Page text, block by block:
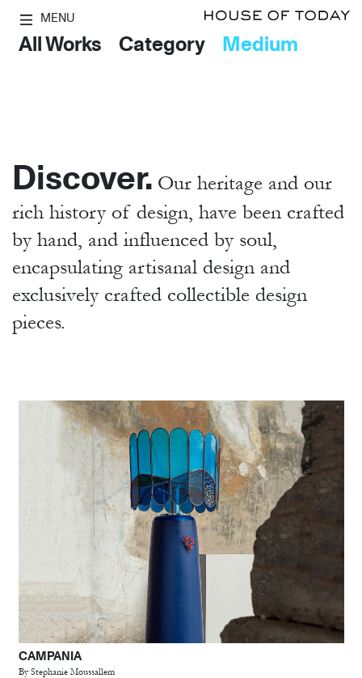
MENU
All Works Category Medium
Discover. Our heritage and our
rich history of design, have been crafted
by hand, and influenced by soul,
encapsulating artisanal design and
exclusively crafted collectible design
pieces.
CAMPANIA
By Stephanie Moussallem